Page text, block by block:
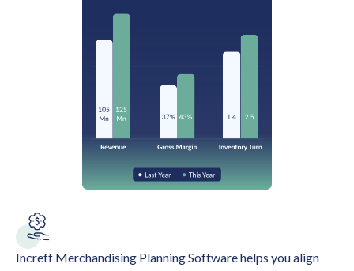
Increff Merchandising Planning Software helps you align